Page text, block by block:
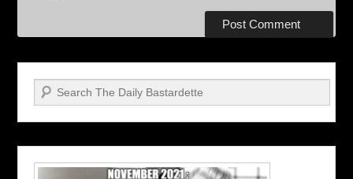
Search